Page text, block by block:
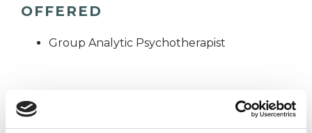
OFFERED
Group Analytic Psychotherapist
WHAT I CAN HELP WITH